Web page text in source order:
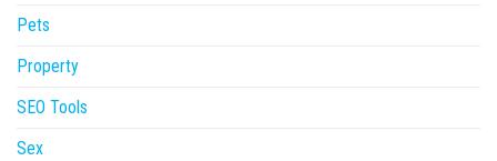
Pets
Property
SEO Tools
Sex